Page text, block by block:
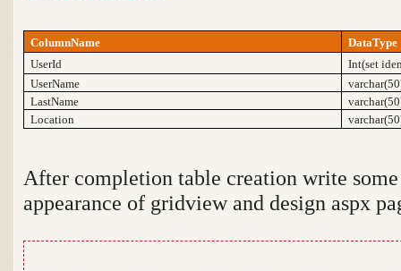
ColumnName
DataType
UserId
Int(set
UserName
LastName
Location
After completion table creation write some
appearance of gridview and design aspx